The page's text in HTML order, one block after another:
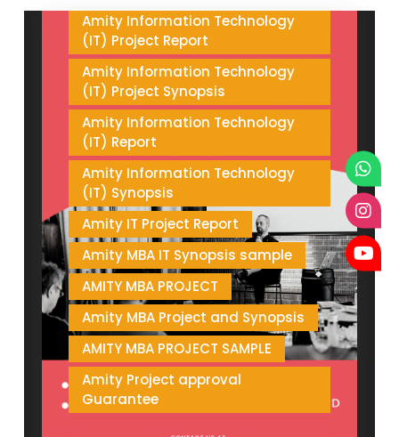
Amity Information Technology
(IT) Project Report
Amity Information Technology
(IT) Project Synopsis
Amity Information Technology
(IT) Report
Amity Information Technology
(IT) Synopsis
Amity IT Project Report
Amity MBA IT Synopsis sample
AMITY MBA PROJECT
Amity MBA Project and Synopsis
AMITY MBA PROJECT SAMPLE
Amity Project approval
Guarantee